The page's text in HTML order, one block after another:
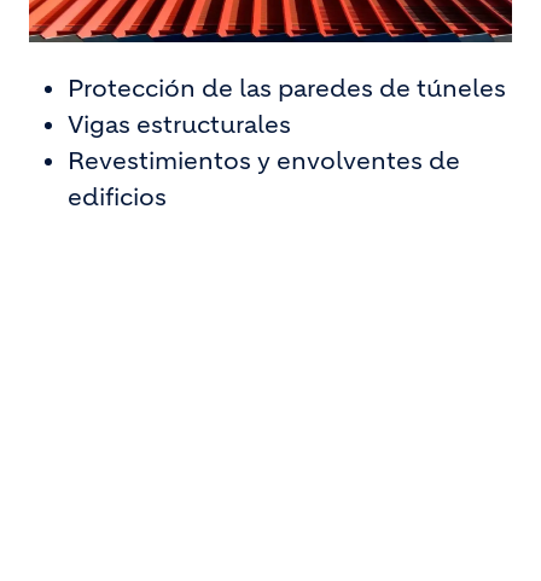
Protección de las paredes de túneles
Vigas estructurales
Revestimientos y envolventes de
edificios